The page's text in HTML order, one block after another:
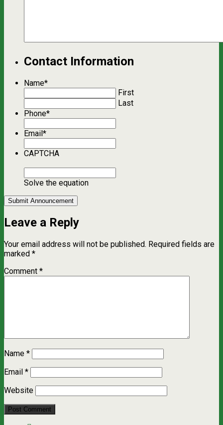
Contact Information
Name*
First
Last
Phone*
Email*
CAPTCHA
Solve the equation
Leave a Reply
Your email address will not be published. Required fields are
marked *
Comment *
Name *
Email *
Website